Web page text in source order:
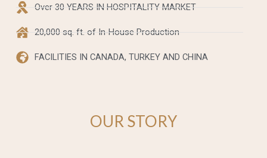
Over 30 YEARS IN HOSPITALITY MARKET
20,000 sq. ft. of In-House Production
FACILITIES IN CANADA, TURKEY AND CHINA
OUR STORY